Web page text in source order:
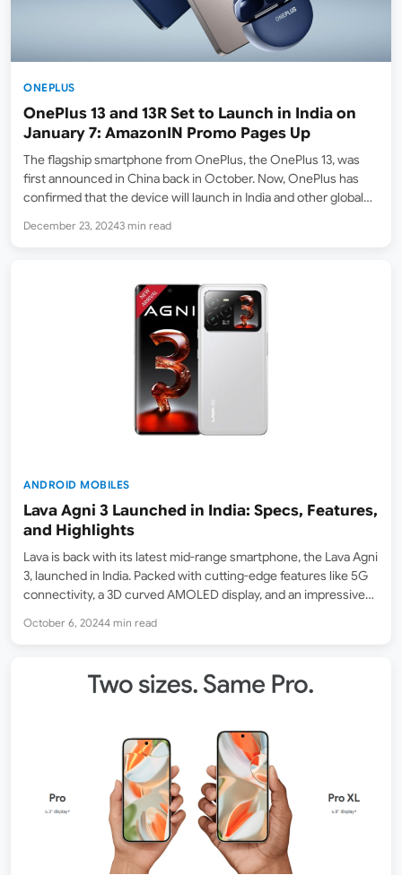
ONEPLUS
OnePlus 13 and 13R Set to Launch in India on
January 7: AmazonIN Promo Pages Up
The flagship smartphone from OnePlus, the OnePlus 13, was
first announced in China back in October. Now, OnePlus has
confirmed that the device will launch in India and other global
listed a promotional page teasing the…
December 23, 20243 min read
ANDROID MOBILES
Lava Agni 3 Launched in India: Specs, Features,
and Highlights
Lava is back with its latest mid-range smartphone, the Lava Agni
3, launched in India. Packed with cutting-edge features like 5G
connectivity, a 3D curved AMOLED display, and an impressive
in the competitive Indian…
October 6, 20244 min read